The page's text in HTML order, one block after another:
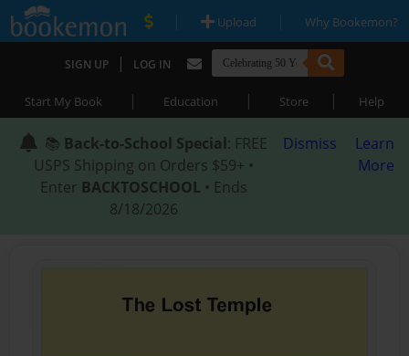
| Upload | Why Bookemon?
SIGN UP | LOG IN
Start My Book | Education | Store | Help
📚 Back-to-School Special: FREE
USPS Shipping on Orders $59+ •
Enter BACKTOSCHOOL • Ends
8/18/2026
Dismiss
Learn
More